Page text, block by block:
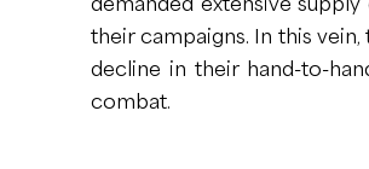
their campaigns. In this
decline in their hand-to-
combat.